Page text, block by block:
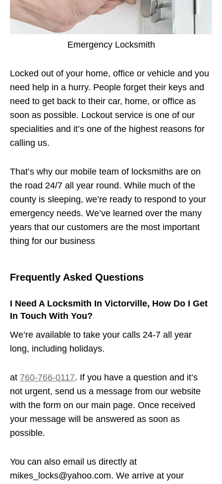
Emergency Locksmith
Locked out of your home, office or vehicle and you
need help in a hurry. People forget their keys and
need to get back to their car, home, or office as
soon as possible. Lockout service is one of our
specialities and it’s one of the highest reasons for
calling us.
That’s why our mobile team of locksmiths are on
the road 24/7 all year round. While much of the
county is sleeping, we’re ready to respond to your
emergency needs. We’ve learned over the many
years that our customers are the most important
thing for our business
Frequently Asked Questions
I Need A Locksmith In Victorville, How Do I Get
In Touch With You?
We’re available to take your calls 24-7 all year
long, including holidays.
at 760-766-0117. If you have a question and it’s
not urgent, send us a message from our website
with the form on our main page. Once received
your message will be answered as soon as
possible.
You can also email us directly at
mikes_locks@yahoo.com. We arrive at your